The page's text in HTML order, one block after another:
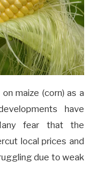
maize (corn) as a
have
fear that the
local prices and
due to weak